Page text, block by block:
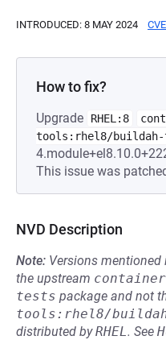
INTRODUCED: 8 MAY 2024
How to fix?
Upgrade RHEL:8
tools:rhel8/
This issue was
NVD Description
Note: Versions
the upstream
tests package and not
tools:rhel8/
distributed byRHEL. See